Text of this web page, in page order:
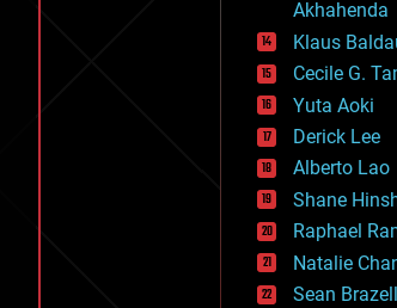
futurism
general relativity
genetics
geoengineering
geography
geology
geopolitics
governance
government
gravity
habitats
hacking
hardware
Akhahenda
Klaus
Cecile G.
Yuta Aoki
Derick Lee
Alberto Lao
Shane
Raphael
Natalie
Sean Brazell